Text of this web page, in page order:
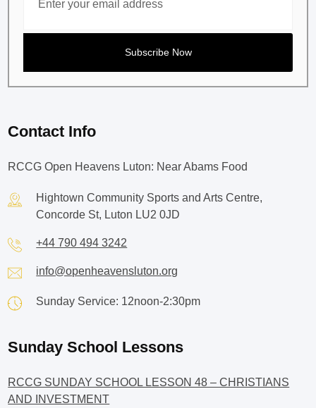
Contact Info
RCCG Open Heavens Luton: Near Abams Food
Hightown Community Sports and Arts Centre,
Concorde St, Luton LU2 0JD
+44 790 494 3242
info@openheavensluton.org
Sunday Service: 12noon-2:30pm
Sunday School Lessons
RCCG SUNDAY SCHOOL LESSON 48 – CHRISTIANS
AND INVESTMENT